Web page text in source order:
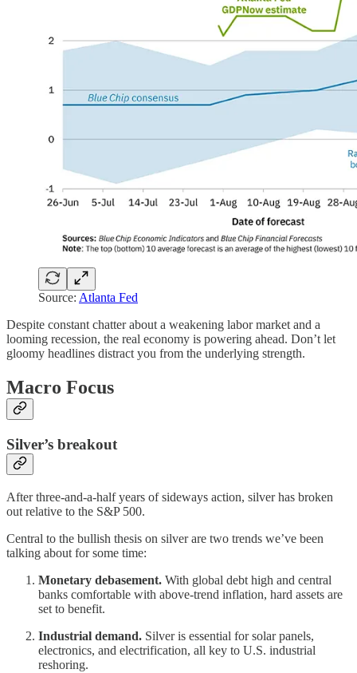
Source: Atlanta Fed
Despite constant chatter about a weakening labor market and a
looming recession, the real economy is powering ahead. Don’t let
gloomy headlines distract you from the underlying strength.
Macro Focus
Silver’s breakout
After three-and-a-half years of sideways action, silver has broken
out relative to the S&P 500.
Central to the bullish thesis on silver are two trends we’ve been
talking about for some time:
Monetary debasement. With global debt high and central
banks comfortable with above-trend inflation, hard assets are
set to benefit.
Industrial demand. Silver is essential for solar panels,
electronics, and electrification, all key to U.S. industrial
reshoring.